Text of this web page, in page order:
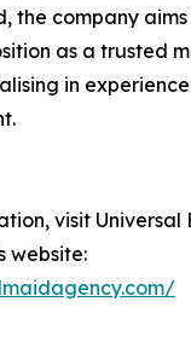
the company
as a trusted
in
visit Universal
website: